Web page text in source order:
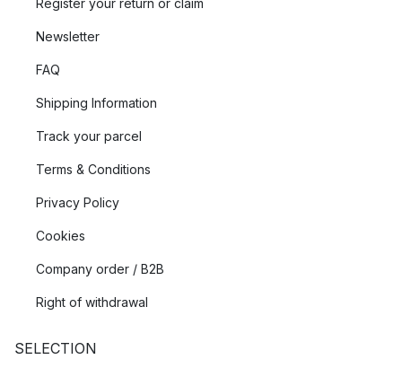
let the light enhance your outdoor experience.
Newsletter
FAQ
Shipping Information
Track your parcel
Terms & Conditions
Privacy Policy
Cookies
Company order / B2B
Right of withdrawal
SELECTION